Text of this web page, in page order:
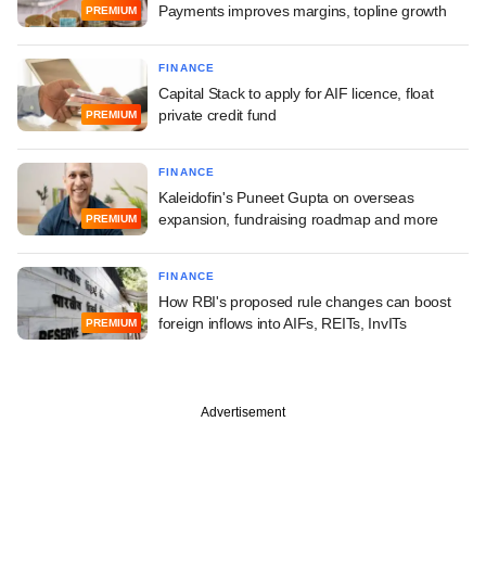
PREMIUM
Payments improves margins, topline growth
PREMIUM
FINANCE
Capital Stack to apply for AIF licence, float
private credit fund
PREMIUM
FINANCE
Kaleidofin's Puneet Gupta on overseas
expansion, fundraising roadmap and more
PREMIUM
FINANCE
How RBI's proposed rule changes can boost
foreign inflows into AIFs, REITs, InvITs
Advertisement